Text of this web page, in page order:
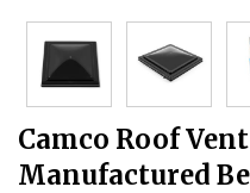
Camco Roof
Manufactured